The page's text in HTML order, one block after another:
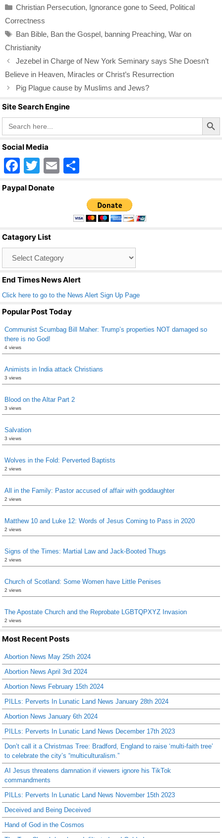
e
b
o
o
k
er
e
Categories
Christian Persecution, Ignorance gone to Seed, Political
Correctness
Tags
Ban Bible, Ban the Gospel, banning Preaching, War on
Christianity
Jezebel in Charge of New York Seminary says She Doesn’t
Believe in Heaven, Miracles or Christ’s Resurrection
Pig Plague cause by Muslims and Jews?
Site Search Engine
Search
for:
Search Button
Social Media
F
a
o
o
k
T
wi
E
ar
e
Paypal Donate
Catagory List
End Times News Alert
Click here to go to the News Alert Sign Up Page
Popular Post Today
Communist Scumbag Bill Maher: Trump’s properties NOT damaged so
there is no God!
4 views
Animists in India attack Christians
3 views
Blood on the Altar Part 2
3 views
Salvation
3 views
Wolves in the Fold: Perverted Baptists
2 views
All in the Family: Pastor accused of affair with goddaughter
2 views
Matthew 10 and Luke 12: Words of Jesus Coming to Pass in 2020
2 views
Signs of the Times: Martial Law and Jack-Booted Thugs
2 views
Church of Scotland: Some Women have Little Penises
2 views
The Apostate Church and the Reprobate LGBTQPXYZ Invasion
2 views
Most Recent Posts
Abortion News May 25th 2024
Abortion News April 3rd 2024
Abortion News February 15th 2024
PILLs: Perverts In Lunatic Land News January 28th 2024
Abortion News January 6th 2024
PILLs: Perverts In Lunatic Land News December 17th 2023
Don’t call it a Christmas Tree: Bradford, England to raise ‘multi-faith tree’
to celebrate the city’s “multiculturalism.”
AI Jesus threatens damnation if viewers ignore his TikTok
commandments
PILLs: Perverts In Lunatic Land News November 15th 2023
Deceived and Being Deceived
Hand of God in the Cosmos